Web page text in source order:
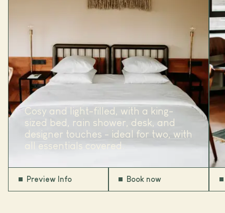
Cosy and light-filled, with a king-
sized bed, rain shower, desk, and
designer touches - ideal for two, with
all essentials covered.
Preview Info Book now